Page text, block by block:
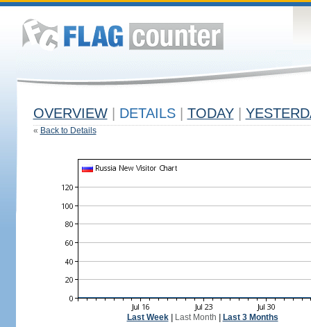
OVERVIEW DETAILS TODAY
« Back to Details
Last Week| Last Month Last 3 Months